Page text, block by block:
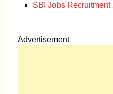
SBI Jobs
Advertisement